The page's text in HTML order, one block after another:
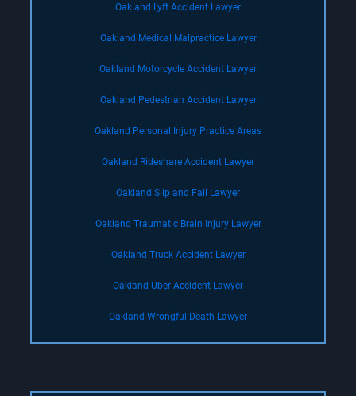
Oakland Lyft Accident Lawyer
Oakland Medical Malpractice Lawyer
Oakland Motorcycle Accident Lawyer
Oakland Pedestrian Accident Lawyer
Oakland Personal Injury Practice Areas
Oakland Rideshare Accident Lawyer
Oakland Slip and Fall Lawyer
Oakland Traumatic Brain Injury Lawyer
Oakland Truck Accident Lawyer
Oakland Uber Accident Lawyer
Oakland Wrongful Death Lawyer